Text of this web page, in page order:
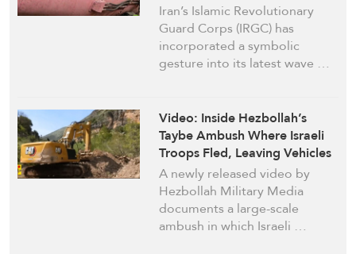
Iran’s Islamic Revolutionary
Guard Corps (IRGC) has
incorporated a symbolic
gesture into its latest wave …
Video: Inside Hezbollah’s
Taybe Ambush Where Israeli
Troops Fled, Leaving Vehicles
Behind
A newly released video by
Hezbollah Military Media
documents a large-scale
ambush in which Israeli …